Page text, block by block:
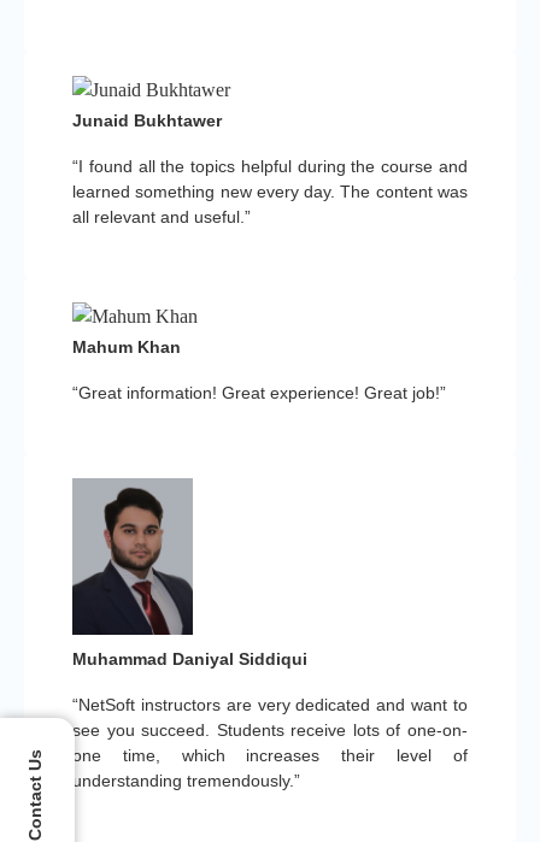
“I found all the topics helpful during the course and
learned something new every day. The content was
all relevant and useful.”
Junaid Bukhtawer
“Great information! Great experience! Great job!”
Mahum Khan
“NetSoft instructors are very dedicated and want to
see you succeed. Students receive lots of one-on-
one time, which increases their level of
understanding tremendously.”
Muhammad Daniyal Siddiqui
Contact Us